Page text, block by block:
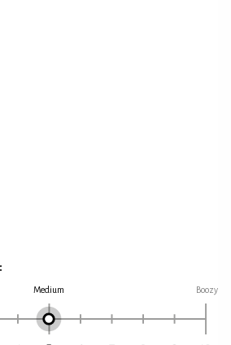
Medium Boozy